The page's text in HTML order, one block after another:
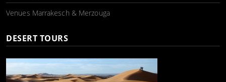
Venues Marrakesch & Merzouga
DESERT TOURS